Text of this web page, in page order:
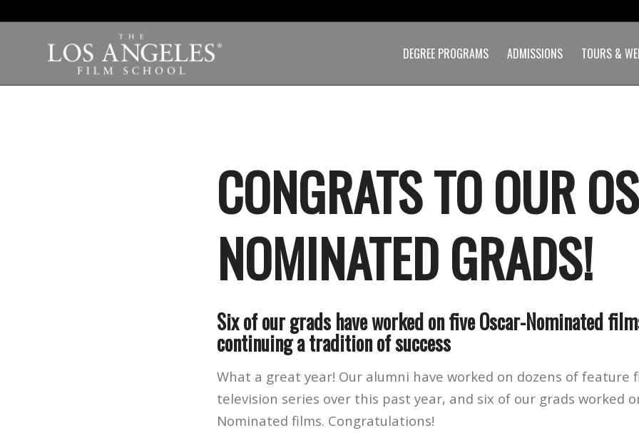
DEGREE PROGRAMS ADMISSIONS TOURS &
CONGRATS TO OUR
NOMINATED GRADS!
Six of our grads have worked on five Oscar-Nominated
continuing a tradition of success
What a great year! Our alumni have worked on dozens of feature
television series over this past year, and six of our grads worked
Nominated films. Congratulations!